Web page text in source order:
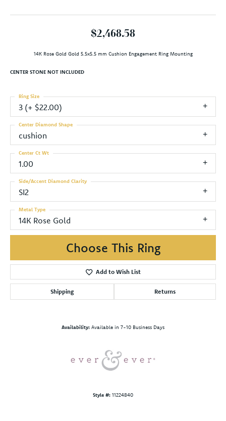
$2,468.58
14K Rose Gold Gold 5.5x5.5 mm Cushion Engagement Ring Mounting
CENTER STONE NOT INCLUDED
3 (+ $22.00)
Ring Size
cushion
Center Diamond Shape
1.00
Center Ct Wt
SI2
Side/Accent Diamond Clarity
14K Rose Gold
Metal Type
Choose This Ring
Add to Wish List
Shipping Returns
Availability: Available in 7-10 Business Days
Style #: 11224840